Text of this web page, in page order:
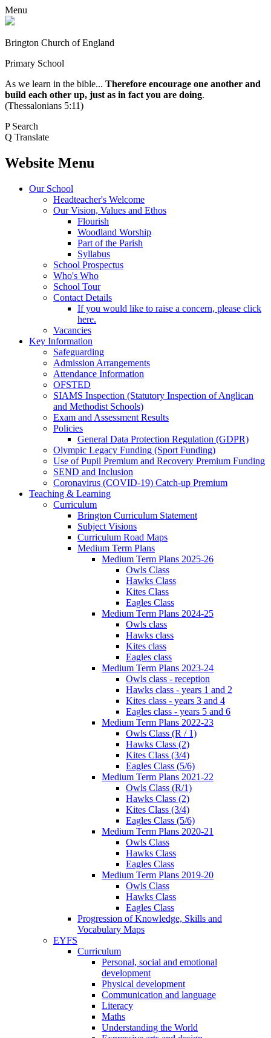
Menu
Brington Church of England
Primary School
As we learn in the bible... Therefore encourage one another and
build each other up, just as in fact you are doing.
(Thessalonians 5:11)
P Search
Q Translate
Website Menu
Our School
Headteacher's Welcome
Our Vision, Values and Ethos
Flourish
Woodland Worship
Part of the Parish
Syllabus
School Prospectus
Who's Who
School Tour
Contact Details
If you would like to raise a concern, please click
here.
Vacancies
Key Information
Safeguarding
Admission Arrangements
Attendance Information
OFSTED
SIAMS Inspection (Statutory Inspection of Anglican
and Methodist Schools)
Exam and Assessment Results
Policies
General Data Protection Regulation (GDPR)
Olympic Legacy Funding (Sport Funding)
Use of Pupil Premium and Recovery Premium Funding
SEND and Inclusion
Coronavirus (COVID-19) Catch-up Premium
Teaching & Learning
Curriculum
Brington Curriculum Statement
Subject Visions
Curriculum Road Maps
Medium Term Plans
Medium Term Plans 2025-26
Owls Class
Hawks Class
Kites Class
Eagles Class
Medium Term Plans 2024-25
Owls class
Hawks class
Kites class
Eagles class
Medium Term Plans 2023-24
Owls class - reception
Hawks class - years 1 and 2
Kites class - years 3 and 4
Eagles class - years 5 and 6
Medium Term Plans 2022-23
Owls Class (R / 1)
Hawks Class (2)
Kites Class (3/4)
Eagles Class (5/6)
Medium Term Plans 2021-22
Owls Class (R/1)
Hawks Class (2)
Kites Class (3/4)
Eagles Class (5/6)
Medium Term Plans 2020-21
Owls Class
Hawks Class
Eagles Class
Medium Term Plans 2019-20
Owls Class
Hawks Class
Eagles Class
Progression of Knowledge, Skills and
Vocabulary Maps
EYFS
Curriculum
Personal, social and emotional
development
Physical development
Communication and language
Literacy
Maths
Understanding the World